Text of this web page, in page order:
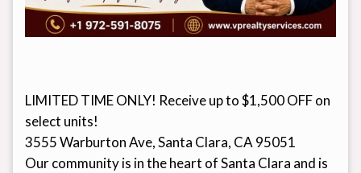
LIMITED TIME ONLY! Receive up to $1,500 OFF on
select units!
3555 Warburton Ave, Santa Clara, CA 95051
Our community is in the heart of Santa Clara and is